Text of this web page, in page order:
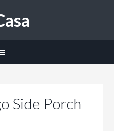
Side Porch